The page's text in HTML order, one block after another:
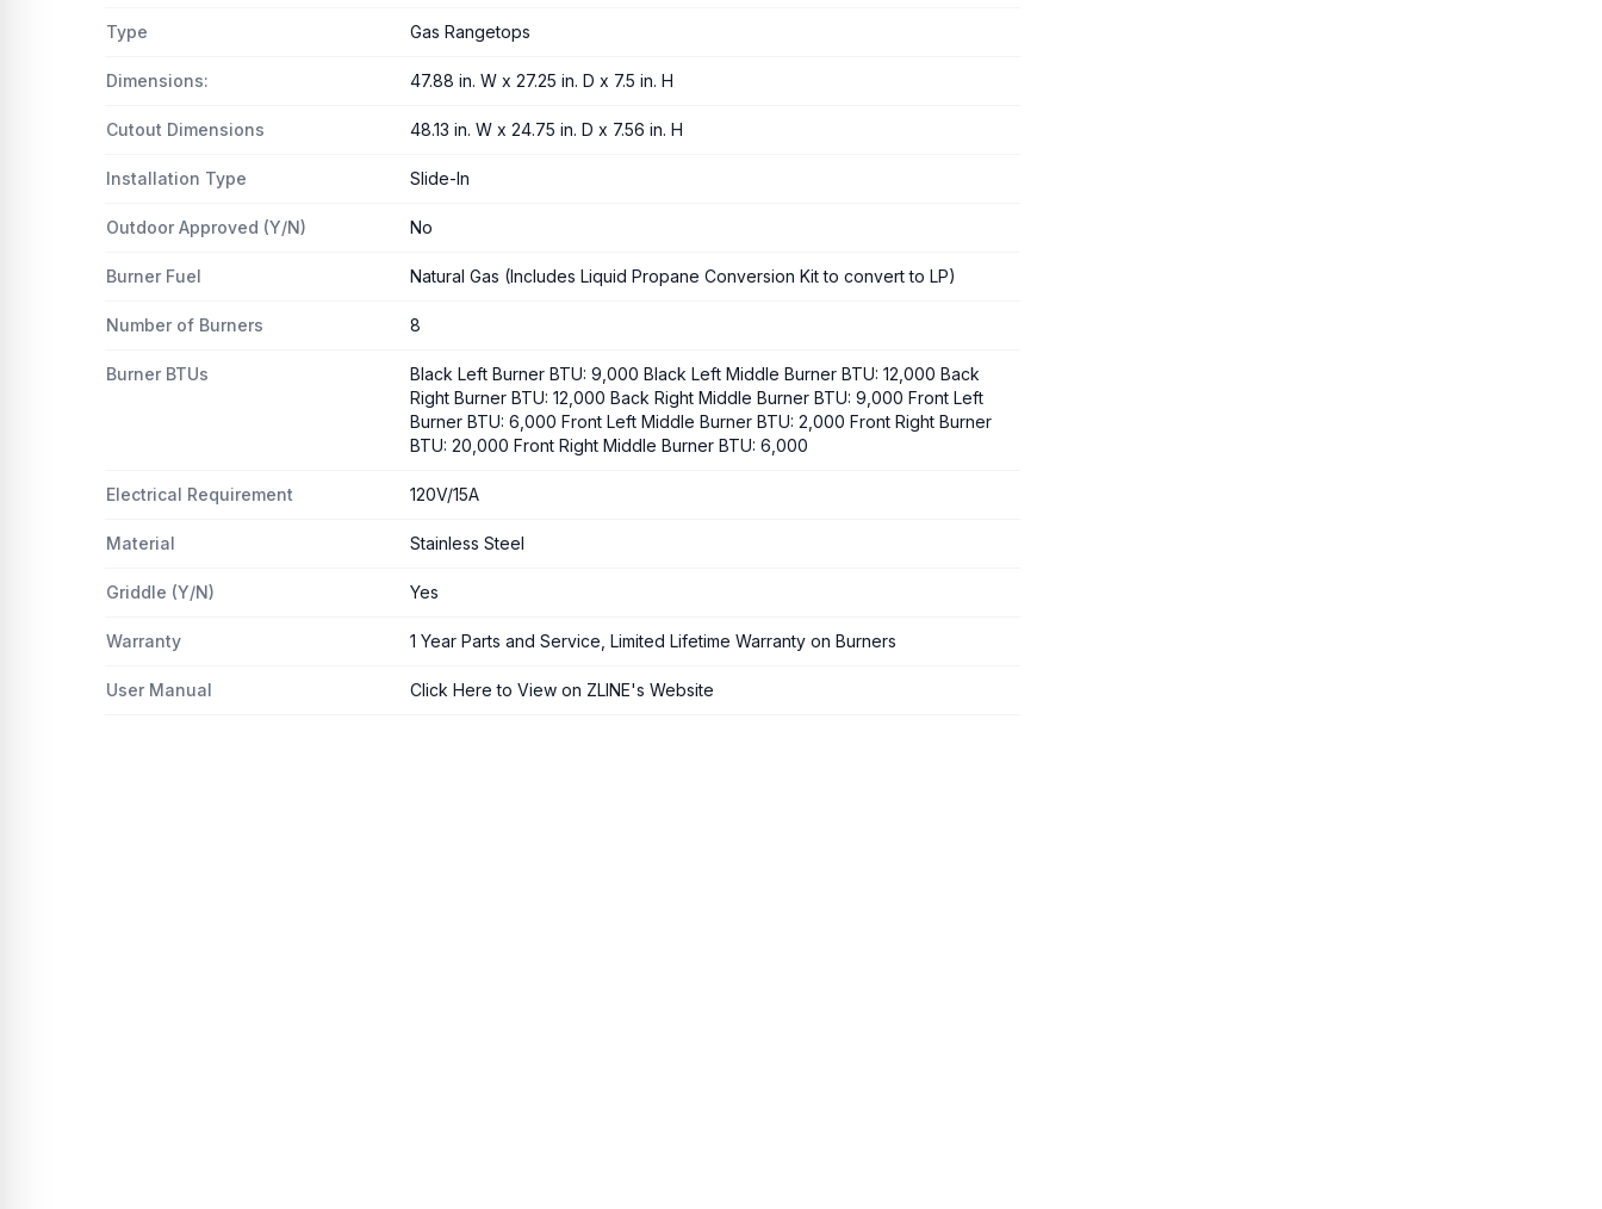
Type Gas Rangetops
Dimensions: 47.88 in. W x 27.25 in. D x 7.5 in. H
Cutout Dimensions 48.13 in. W x 24.75 in. D x 7.56 in. H
Installation Type Slide-In
Outdoor Approved (Y/N) No
Burner Fuel Natural Gas (Includes Liquid Propane Conversion Kit to convert to LP)
Number of Burners 8
Burner BTUs
Black Left Burner BTU: 9,000 Black Left Middle Burner BTU: 12,000 Back
Right Burner BTU: 12,000 Back Right Middle Burner BTU: 9,000 Front Left
Burner BTU: 6,000 Front Left Middle Burner BTU: 2,000 Front Right Burner
BTU: 20,000 Front Right Middle Burner BTU: 6,000
Electrical Requirement 120V/15A
Material Stainless Steel
Griddle (Y/N) Yes
Warranty 1 Year Parts and Service, Limited Lifetime Warranty on Burners
User Manual Click Here to View on ZLINE's Website